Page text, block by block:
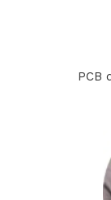
PCB